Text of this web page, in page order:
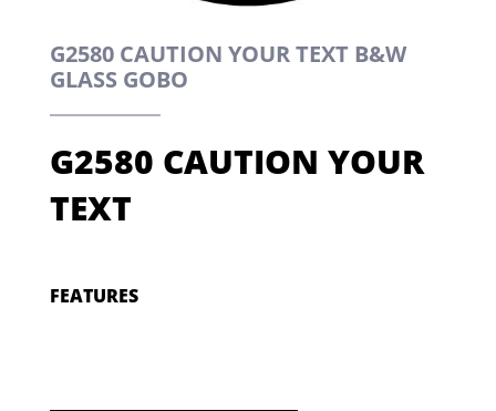
G2580 CAUTION YOUR TEXT B&W
GLASS GOBO
G2580 CAUTION YOUR
TEXT
FEATURES